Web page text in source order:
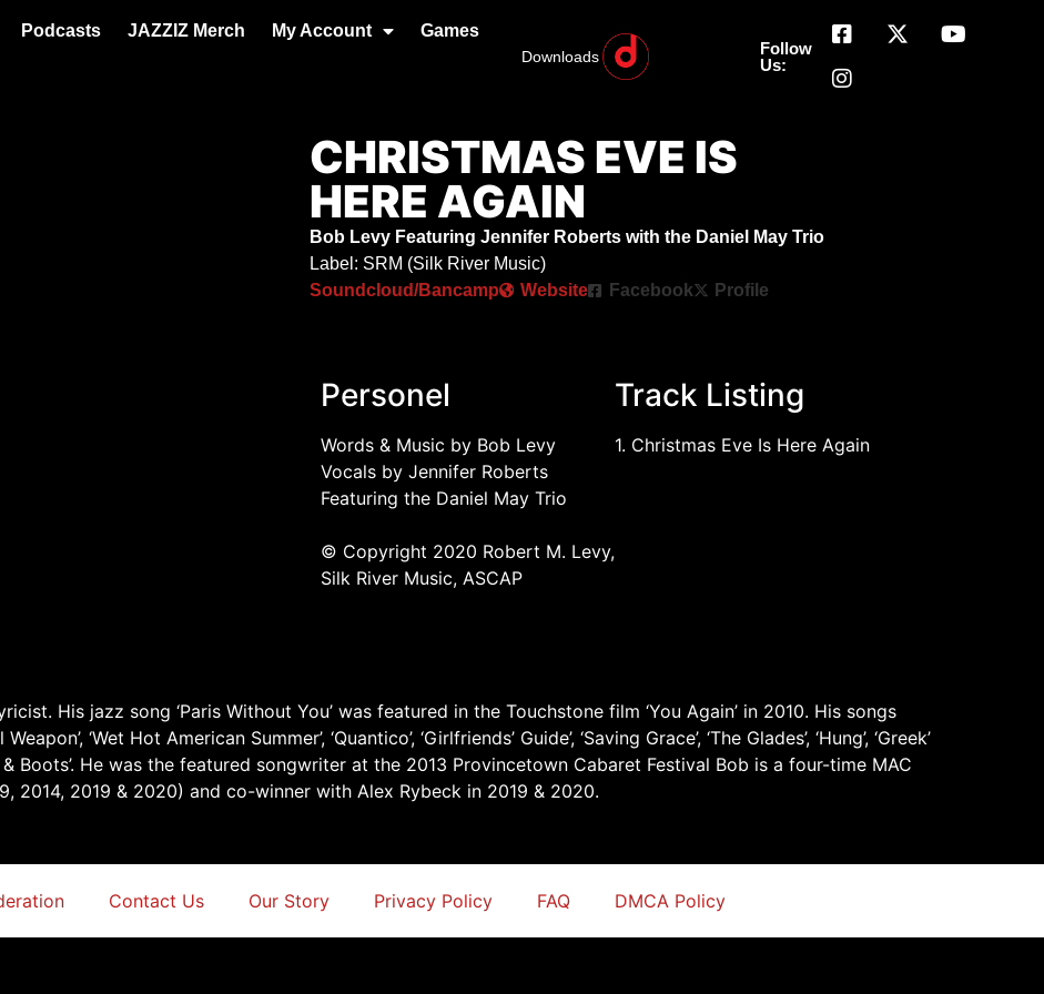
Podcasts JAZZIZ Merch My Account Games
Downloads
Follow
Us:
CHRISTMAS EVE IS
HERE AGAIN
Bob Levy Featuring Jennifer Roberts with the Daniel May Trio
Label: SRM (Silk River Music)
Soundcloud/Bancamp
Website Facebook Profile
Personel
Words & Music by Bob Levy
Vocals by Jennifer Roberts
Featuring the Daniel May Trio
© Copyright 2020 Robert M. Levy,
Silk River Music, ASCAP
Track Listing
1. Christmas Eve Is Here Again
His jazz song ‘Paris Without You’ was featured in the Touchstone film ‘You Again’ in 2010. His songs
‘Wet Hot American Summer’, ‘Quantico’, ‘Girlfriends’ Guide’, ‘Saving Grace’, ‘The Glades’, ‘Hung’, ‘Greek’
Boots’. He was the featured songwriter at the 2013 Provincetown Cabaret Festival Bob is a four-time MAC
2014, 2019 & 2020) and co-winner with Alex Rybeck in 2019 & 2020.
Contact Us Our Story Privacy Policy FAQ DMCA Policy